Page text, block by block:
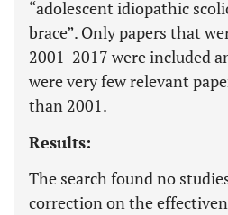
“adolescent idiopathic
brace”. Only papers that
2001-2017 were included
were very few relevant
than 2001.
Results:
The search found no
correction on the